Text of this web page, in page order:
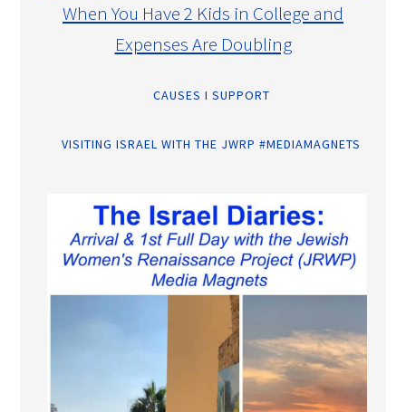
When You Have 2 Kids in College and
Expenses Are Doubling
CAUSES I SUPPORT
VISITING ISRAEL WITH THE JWRP #MEDIAMAGNETS